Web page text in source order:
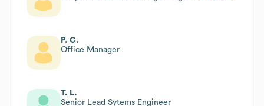
P. C.
Office Manager
T. L.
Senior Lead Sytems Engineer